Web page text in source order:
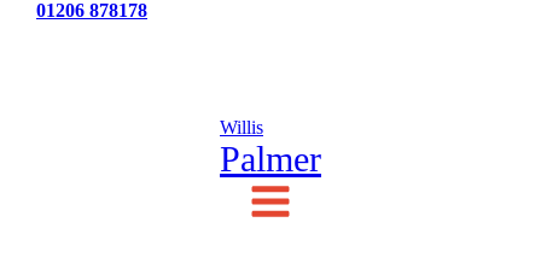
01206 878178
Willis
Palmer